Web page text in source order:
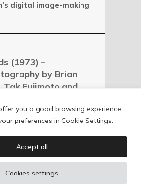
you a good browsing experience.
preferences in Cookie Settings.
Cookies settings
Accept all
digital image-making
(1973) –
by Brian
Tak Fujimoto and
overexposure, magic
early Terrence Malick
photographed
Probyn, Tak Fujimoto and